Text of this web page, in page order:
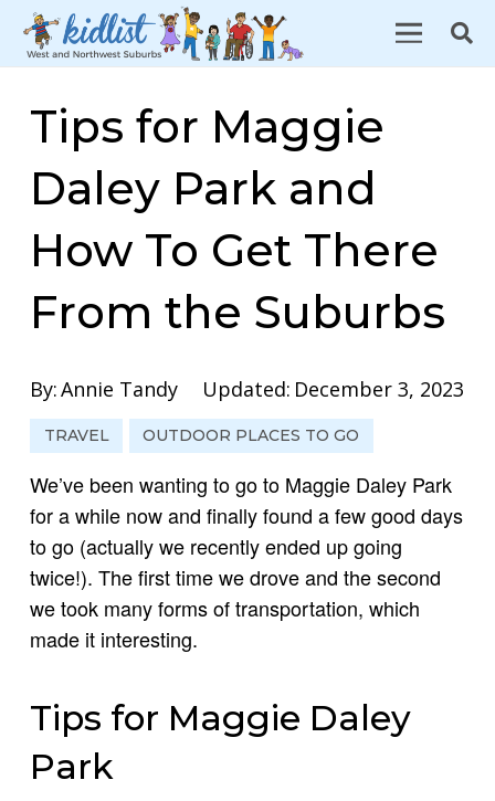
Tips for Maggie
Daley Park and
How To Get There
From the Suburbs
By:Annie Tandy Updated: December 3, 2023
TRAVEL OUTDOOR PLACES TO GO
We’ve been wanting to go to Maggie Daley Park
for a while now and finally found a few good days
to go (actually we recently ended up going
twice!). The first time we drove and the second
we took many forms of transportation, which
made it interesting.
Tips for Maggie Daley
Park